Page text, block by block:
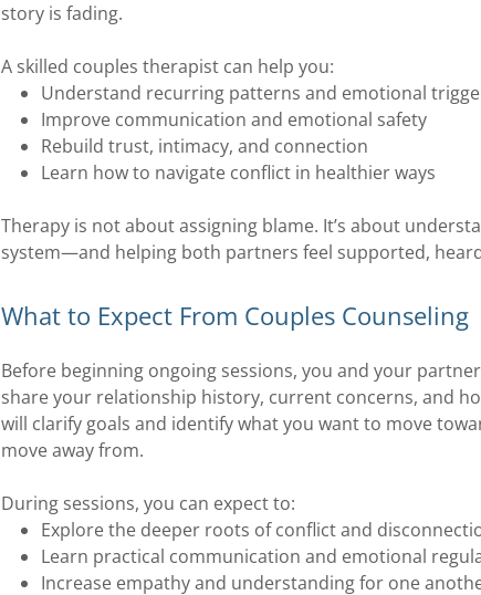
story is fading.
A skilled couples therapist can help you:
Understand recurring patterns and emotional
Improve communication and emotional safety
Rebuild trust, intimacy, and connection
Learn how to navigate conflict in healthier ways
Therapy is not about assigning blame. It’s about
system—and helping both partners feel supported,
What to Expect From Couples Counseling
Before beginning ongoing sessions, you and your
share your relationship history, current concerns, and
will clarify goals and identify what you want to move
move away from.
During sessions, you can expect to:
Explore the deeper roots of conflict and
Learn practical communication and emotional
Increase empathy and understanding for one